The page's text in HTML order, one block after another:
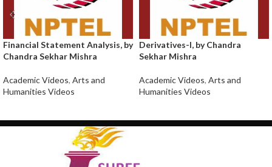
Financial Statement Analysis, by
Chandra Sekhar Mishra
Academic Videos, Arts and
Humanities Videos
Derivatives-I, by Chandra
Sekhar Mishra
Academic Videos, Arts and
Humanities Videos